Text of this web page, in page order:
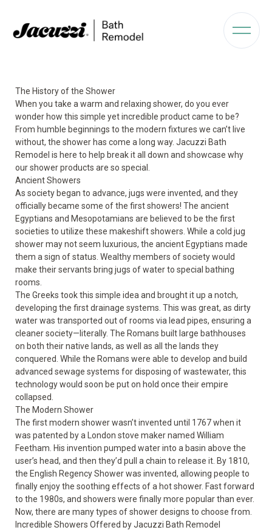
The History of the Shower
When you take a warm and relaxing shower, do you ever
wonder how this simple yet incredible product came to be?
From humble beginnings to the modern fixtures we can’t live
without, the shower has come a long way. Jacuzzi Bath
Remodel is here to help break it all down and showcase why
our shower products are so special.
Ancient Showers
As society began to advance, jugs were invented, and they
officially became some of the first showers! The ancient
Egyptians and Mesopotamians are believed to be the first
societies to utilize these makeshift showers. While a cold jug
shower may not seem luxurious, the ancient Egyptians made
them a sign of status. Wealthy members of society would
make their servants bring jugs of water to special bathing
rooms.
The Greeks took this simple idea and brought it up a notch,
developing the first drainage systems. This was great, as dirty
water was transported out of rooms via lead pipes, ensuring a
cleaner society—literally. The Romans built large bathhouses
on both their native lands, as well as all the lands they
conquered. While the Romans were able to develop and build
advanced sewage systems for disposing of wastewater, this
technology would soon be put on hold once their empire
collapsed.
The Modern Shower
The first modern shower wasn’t invented until 1767 when it
was patented by a London stove maker named William
Feetham. His invention pumped water into a basin above the
user’s head, and then they’d pull a chain to release it. By 1810,
the English Regency Shower was invented, allowing people to
finally enjoy the soothing effects of a hot shower. Fast forward
to the 1980s, and showers were finally more popular than ever.
Now, there are many types of shower designs to choose from.
Incredible Showers Offered by Jacuzzi Bath Remodel